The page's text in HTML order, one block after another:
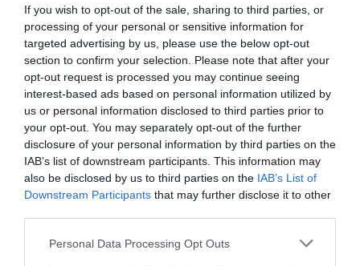
If you wish to opt-out of the sale, sharing to third parties, or
processing of your personal or sensitive information for
targeted advertising by us, please use the below opt-out
section to confirm your selection. Please note that after your
opt-out request is processed you may continue seeing
interest-based ads based on personal information utilized by
us or personal information disclosed to third parties prior to
your opt-out. You may separately opt-out of the further
disclosure of your personal information by third parties on the
IAB’s list of downstream participants. This information may
also be disclosed by us to third parties on the IAB’s List of
Downstream Participants that may further disclose it to other
Personal Data Processing Opt Outs
večer 26 °C
Čet
13. 08.
noć 20 °C 0 mm
jutro 21 °C 0 mm
poslijepodne 29 °C 0 mm
večer 0 mm